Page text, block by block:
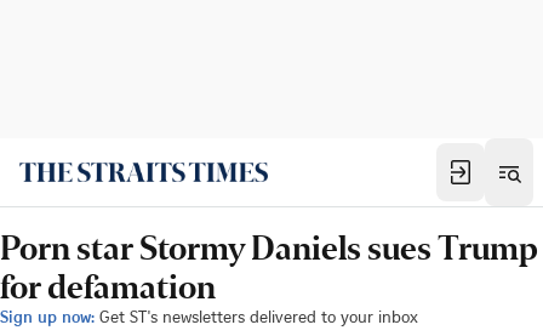
Porn star Stormy Daniels sues Trump
for defamation
Sign up now: Get ST's newsletters delivered to your inbox